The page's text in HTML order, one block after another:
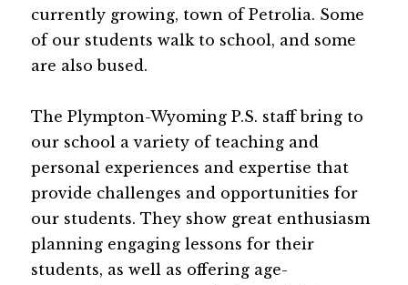
currently growing, town of Petrolia. Some
of our students walk to school, and some
are also bused.
The Plympton-Wyoming P.S. staff bring to
our school a variety of teaching and
personal experiences and expertise that
provide challenges and opportunities for
our students. They show great enthusiasm
planning engaging lessons for their
students, as well as offering age-